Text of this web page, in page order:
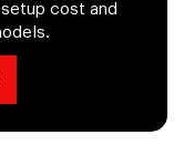
cost and